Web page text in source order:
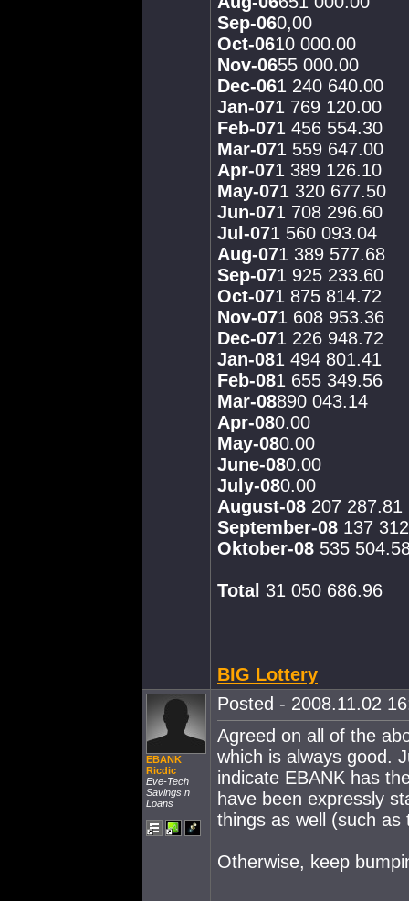
Sep-060,00
Oct-0610 000.00
Nov-0655 000.00
Dec-061 240 640.00
Jan-071 769 120.00
Feb-071 456 554.30
Mar-071 559 647.00
Apr-071 389 126.10
May-071 320 677.50
Jun-071 708 296.60
Jul-071 560 093.04
Aug-071 389 577.68
Sep-071 925 233.60
Oct-071 875 814.72
Nov-071 608 953.36
Dec-071 226 948.72
Jan-081 494 801.41
Feb-081 655 349.56
Mar-08890 043.14
Apr-080.00
May-080.00
June-080.00
July-080.00
August-08 207 287.81
September-08 137
Oktober-08 535
Total 31 050 686.96
BIG Lottery
EBANK
Ricdic
Eve-Tech
Savings n
Loans
Posted - 2008.11.02
Agreed on all of the
which is always good.
indicate EBANK has
have been expressly
things as well (such
Otherwise, keep